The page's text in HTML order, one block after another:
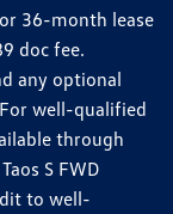
36-month lease
doc fee.
any optional
well-qualified
through
S FWD
to well-